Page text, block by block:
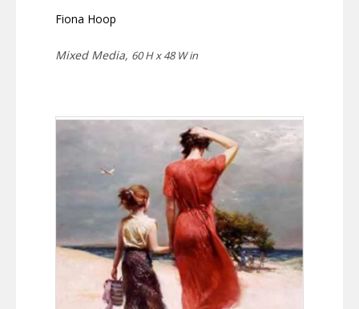
Fiona Hoop
Mixed Media, 60 H x 48 W in